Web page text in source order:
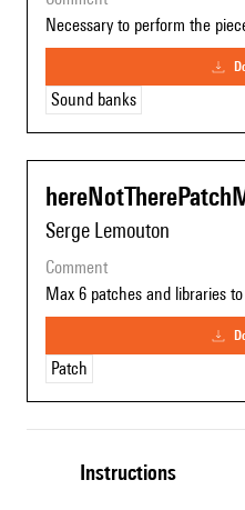
Necessary to perform the
Sound banks
Serge Lemouton
comment
Max 6 patches and libraries
Patch
Instructions